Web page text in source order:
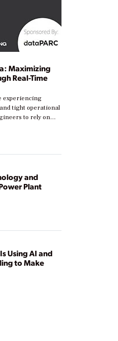
Maximizing
Real-Time
experiencing
tight operational
to rely on
and reduce costs.
stages in
Some are just
to optimize
explores practical
and
Plant
Using AI and
to Make